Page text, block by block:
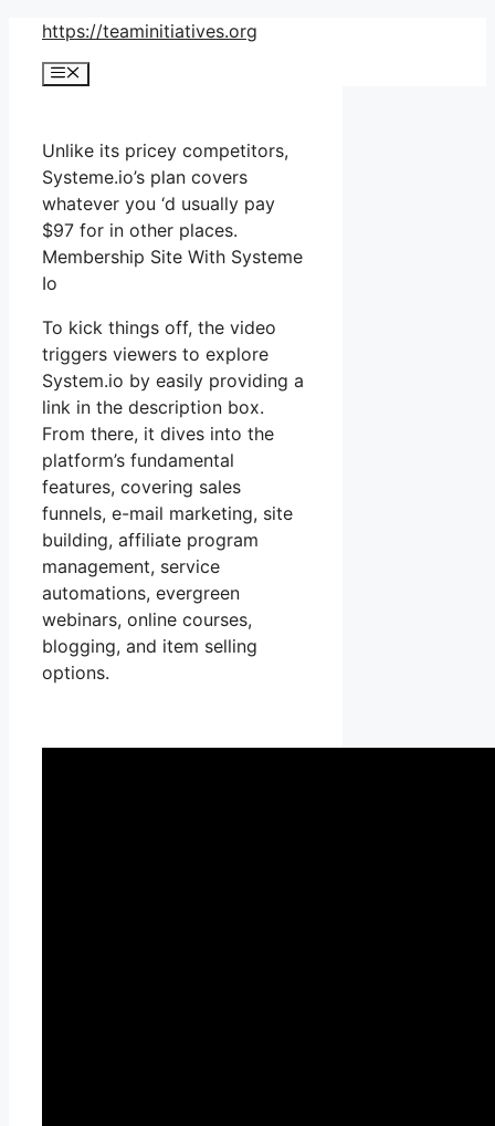
Skip
content
https://teaminitiatives.org
Menu
Unlike its pricey competitors,
Systeme.io’s plan covers
whatever you ‘d usually pay
$97 for in other places.
Membership Site With Systeme
Io
To kick things off, the video
triggers viewers to explore
System.io by easily providing a
link in the description box.
From there, it dives into the
platform’s fundamental
features, covering sales
funnels, e-mail marketing, site
building, affiliate program
management, service
automations, evergreen
webinars, online courses,
blogging, and item selling
options.